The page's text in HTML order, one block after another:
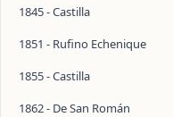
1845 - Castilla
1851 - Rufino Echenique
1855 - Castilla
1862 - De San Román